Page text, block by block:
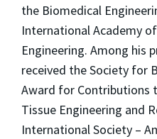
the Biomedical
International Academy
Engineering. Among his
received the Society for
Award for Contributions
Tissue Engineering and
International Society –